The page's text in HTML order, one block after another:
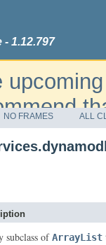
- 1.12.797
to the
NO FRAMES ALL
subclass ofArrayList